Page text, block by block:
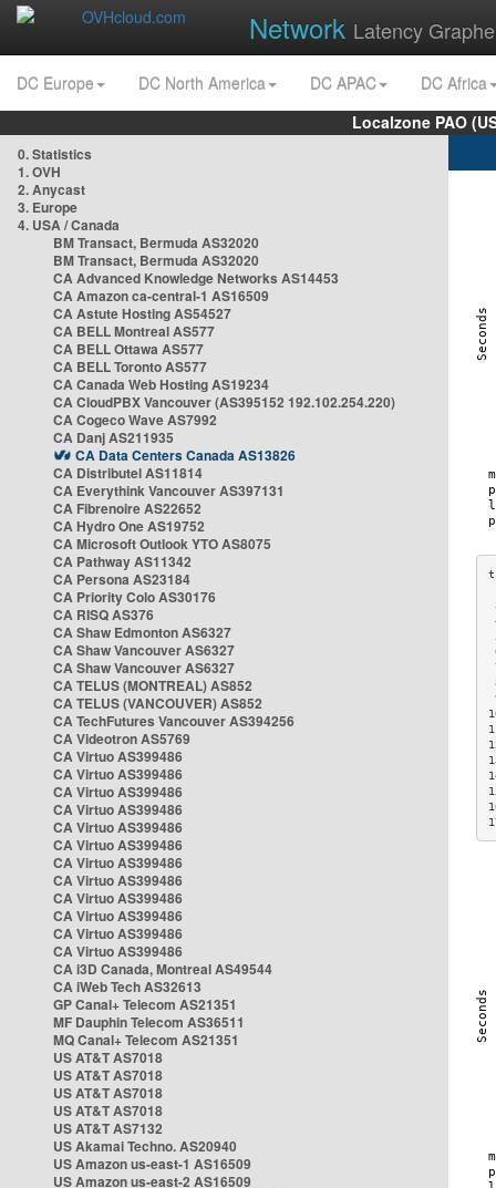
Network Latency
DC Europe DC North America DC APAC
DC Africa
Localzone PAO
0. Statistics
1. OVH
2. Anycast
3. Europe
4. USA / Canada
BM Transact, Bermuda AS32020
BM Transact, Bermuda AS32020
CA Advanced Knowledge Networks AS14453
CA Amazon ca-central-1 AS16509
CA Astute Hosting AS54527
CA BELL Montreal AS577
CA BELL Ottawa AS577
CA BELL Toronto AS577
CA Canada Web Hosting AS19234
CA CloudPBX Vancouver (AS395152 192.102.254.220)
CA Cogeco Wave AS7992
CA Danj AS211935
CA Data Centers Canada AS13826
CA Distributel AS11814
CA Everythink Vancouver AS397131
CA Fibrenoire AS22652
CA Hydro One AS19752
CA Microsoft Outlook YTO AS8075
CA Pathway AS11342
CA Persona AS23184
CA Priority Colo AS30176
CA RISQ AS376
CA Shaw Edmonton AS6327
CA Shaw Vancouver AS6327
CA Shaw Vancouver AS6327
CA TELUS (MONTREAL) AS852
CA TELUS (VANCOUVER) AS852
CA TechFutures Vancouver AS394256
CA Videotron AS5769
CA Virtuo AS399486
CA Virtuo AS399486
CA Virtuo AS399486
CA Virtuo AS399486
CA Virtuo AS399486
CA Virtuo AS399486
CA Virtuo AS399486
CA Virtuo AS399486
CA Virtuo AS399486
CA Virtuo AS399486
CA Virtuo AS399486
CA Virtuo AS399486
CA i3D Canada, Montreal AS49544
CA iWeb Tech AS32613
GP Canal+ Telecom AS21351
MF Dauphin Telecom AS36511
MQ Canal+ Telecom AS21351
US AT&T AS7018
US AT&T AS7018
US AT&T AS7018
US AT&T AS7018
US AT&T AS7132
US Akamai Techno. AS20940
US Amazon us-east-1 AS16509
US Amazon us-east-2 AS16509